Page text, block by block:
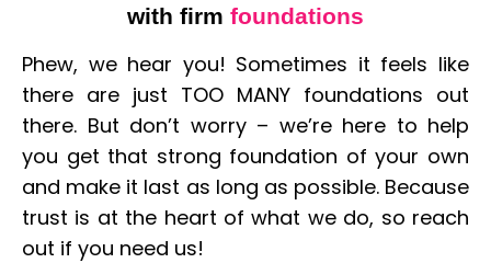
with firm foundations
Phew, we hear you! Sometimes it feels like
there are just TOO MANY foundations out
there. But don’t worry – we’re here to help
you get that strong foundation of your own
and make it last as long as possible. Because
trust is at the heart of what we do, so reach
out if you need us!